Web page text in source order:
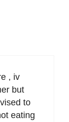
, iv
but
to
eating